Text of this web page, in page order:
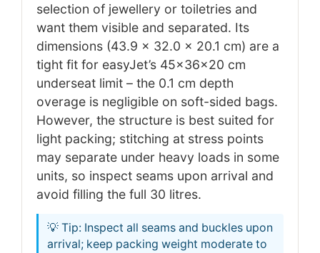
selection of jewellery or toiletries and
want them visible and separated. Its
dimensions (43.9 x 32.0 x 20.1 cm) are a
tight fit for easyJet’s 45x36x20 cm
underseat limit – the 0.1 cm depth
overage is negligible on soft-sided bags.
However, the structure is best suited for
light packing; stitching at stress points
may separate under heavy loads in some
units, so inspect seams upon arrival and
avoid filling the full 30 litres.
💡 Tip: Inspect all seams and buckles upon
arrival; keep packing weight moderate to